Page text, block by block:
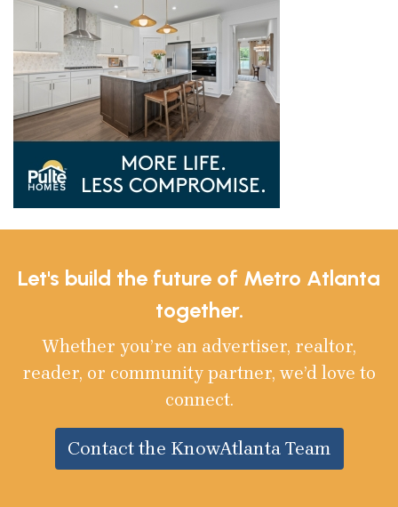
Let's build the future of Metro Atlanta
together.
Whether you’re an advertiser, realtor,
reader, or community partner, we’d love to
connect.
Contact the KnowAtlanta Team